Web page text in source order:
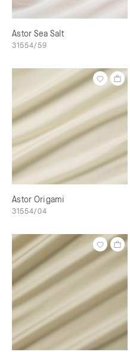
Astor Sea Salt
31554/59
Astor Origami
31554/04